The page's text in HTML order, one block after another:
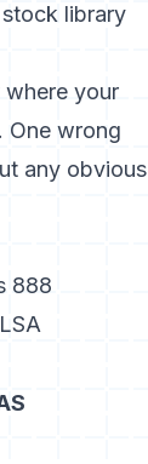
library
where your
One wrong
any obvious
888